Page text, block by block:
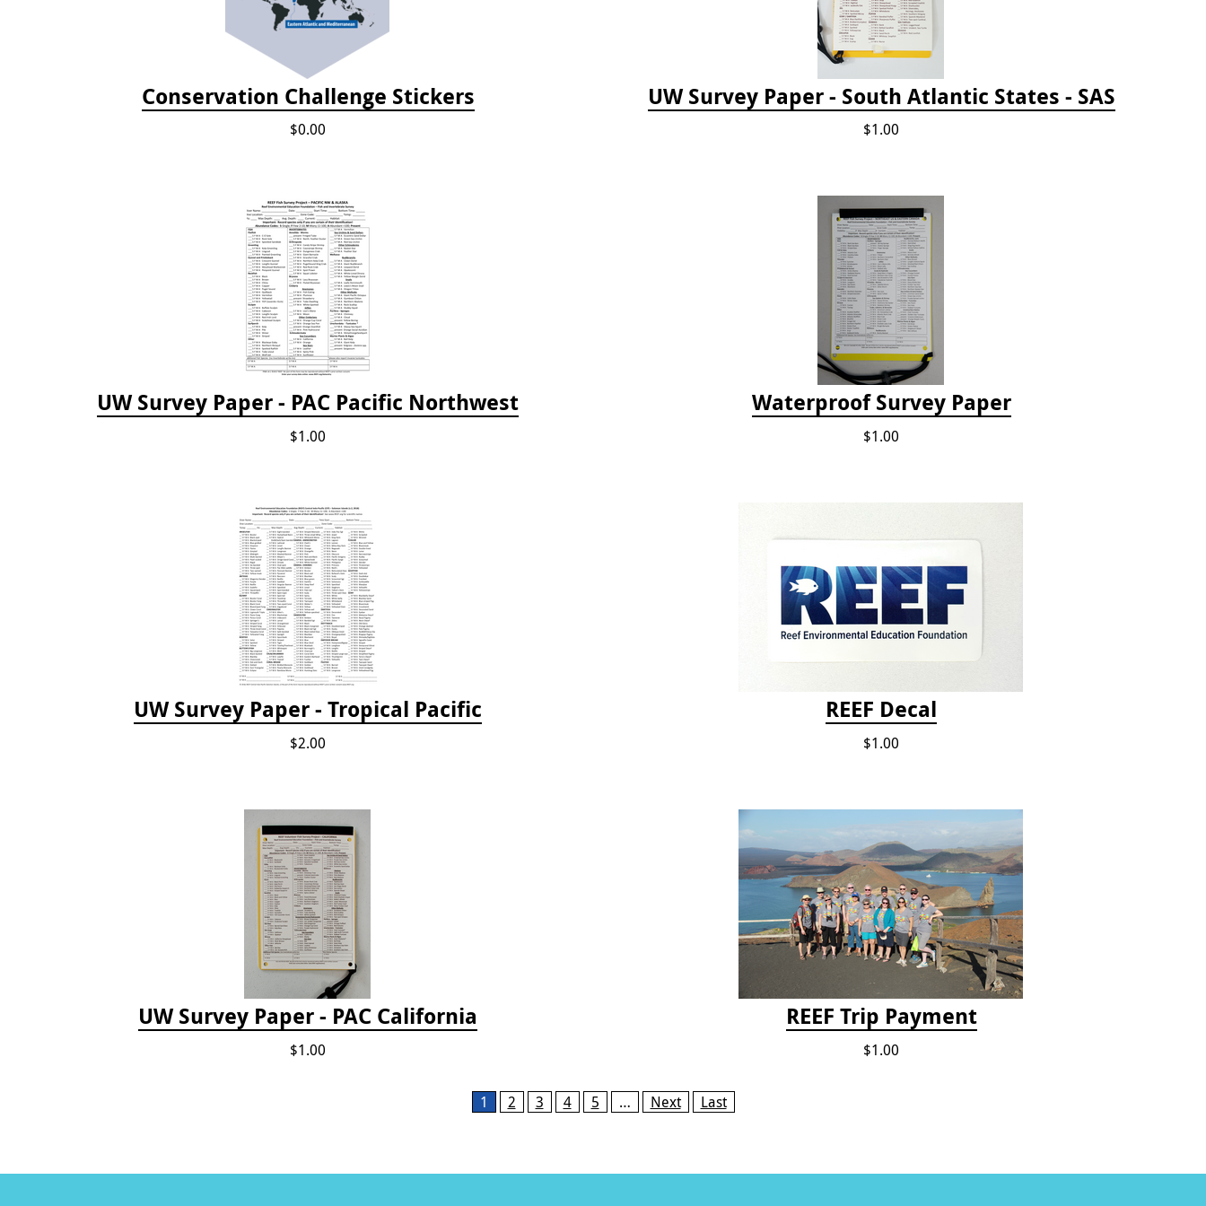
Conservation Challenge Stickers
$0.00
UW Survey Paper - South Atlantic States - SAS
$1.00
UW Survey Paper - PAC Pacific Northwest
$1.00
Waterproof Survey Paper
$1.00
UW Survey Paper - Tropical Pacific
$2.00
REEF Decal
$1.00
UW Survey Paper - PAC California
$1.00
REEF Trip Payment
$1.00
1 2 3 4 5 … Next Last